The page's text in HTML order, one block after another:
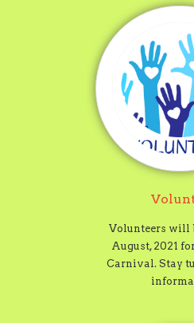
Volunteers will
August, 2021
Carnival. Stay